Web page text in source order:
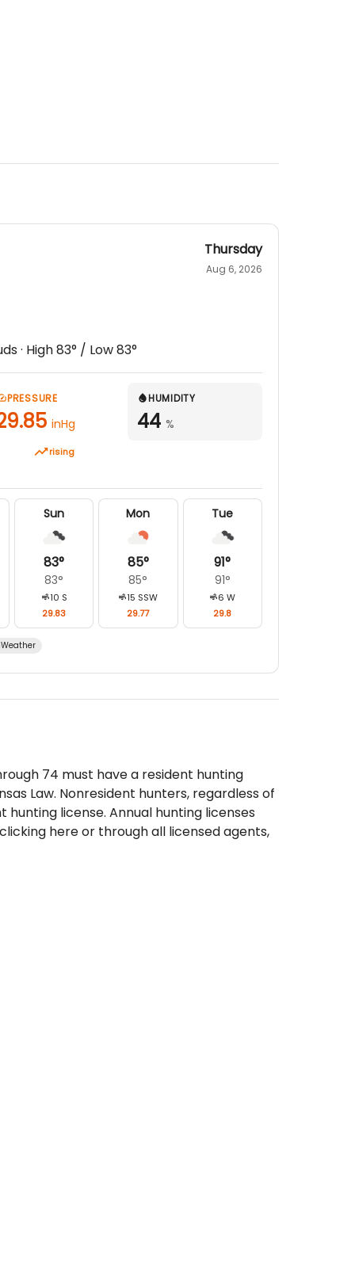
Thursday
Aug 6, 2026
· High83° / Low83°
PRESSURE
inHg
rising
HUMIDITY
44 %
Sun
83°
83°
10 S
29.83
Mon
85°
85°
15 SSW
29.77
Tue
91°
91°
6 W
29.8
74 must have a resident hunting
Law. Nonresident hunters, regardless of
hunting license. Annual hunting licenses
here or through all licensed agents,
than one permit that allows the harvest
Management Unit Map and Deer
permits available. To Determine which